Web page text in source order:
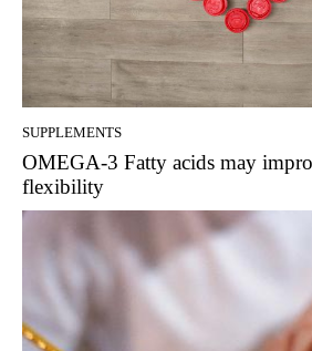
SUPPLEMENTS
OMEGA-3 Fatty acids may
flexibility